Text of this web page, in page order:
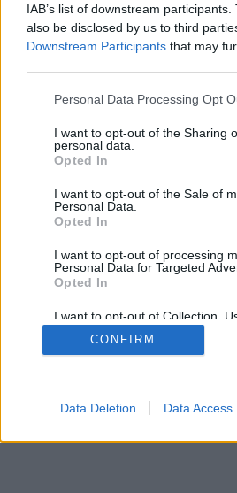
IAB’s list of downstream
also be disclosed by us to third
Downstream Participants that may
Personal Data Processing Opt
I want to opt-out of the Sharing
personal data.
Opted In
I want to opt-out of the Sale of
Personal Data.
Opted In
I want to opt-out of processing
Personal Data for Targeted
Opted In
I want to opt-out of Collection,
Retention, Sale, and/or Sharing
Personal Data that Is Unrelated
Purposes for which it was
CONFIRM
Data Deletion Data Access
SECTIONS
Archive
INFORMATION
© 2026 Puntodebreak. Todos los